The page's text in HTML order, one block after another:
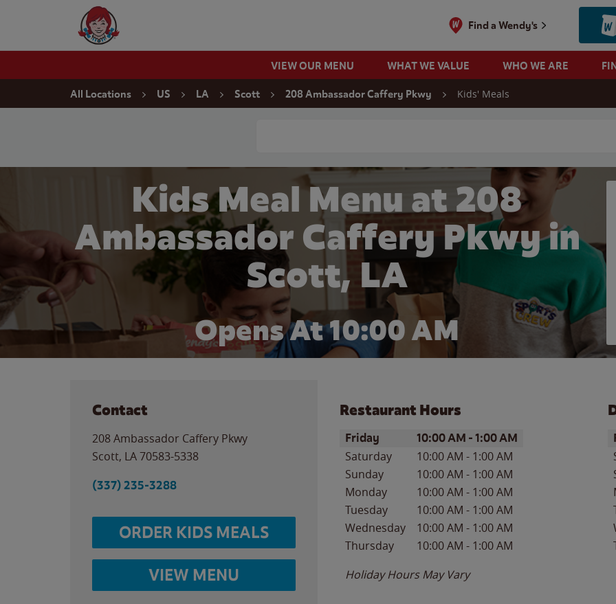
Wendy's Website Home
Find a Wendy's
VIEW OUR MENU WHAT WE VALUE WHO WE ARE
All Locations US LA Scott 208 Ambassador Caffery Pkwy Kids' Meals
Kids Meal Menu at 208
Ambassador Caffery Pkwy in
Scott, LA
Opens At 10:00 AM
Contact
208 Ambassador Caffery Pkwy
Scott, LA70583-5338
(337) 235-3288
ORDER KIDS MEALS
VIEW MENU
Restaurant Hours
Day of the WeekHours
Friday 10:00 AM -1:00 AM
Saturday 10:00 AM - 1:00 AM
Sunday
10:00 AM - 1:00 AM
Monday
10:00 AM - 1:00 AM
Tuesday
10:00 AM - 1:00 AM
Wednesday
10:00 AM - 1:00 AM
Thursday
10:00 AM - 1:00 AM
Holiday Hours May Vary